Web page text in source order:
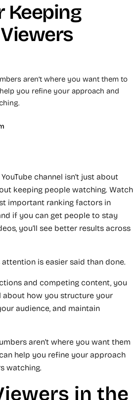
Keeping
aren’t where you want them to
you refine your approach and
channel isn’t just about
keeping people watching. Watch
important ranking factors in
if you can get people to stay
you’ll see better results across
attention is easier said than done.
and competing content, you
about how you structure your
audience, and maintain
aren’t where you want them
help you refine your approach
watching.
in the